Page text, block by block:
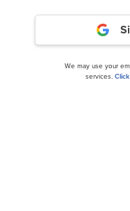
2023 Investor
We may use your
services.